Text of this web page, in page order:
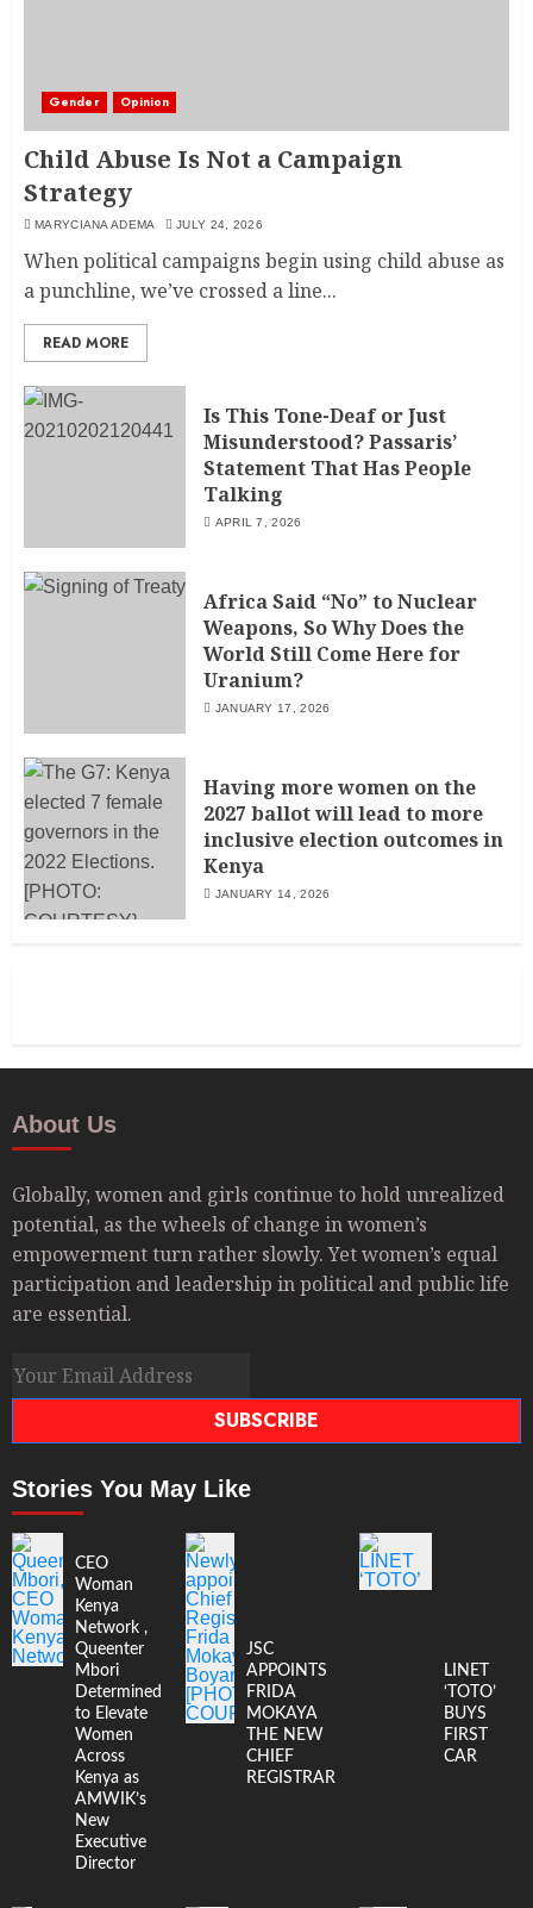
Gender Opinion
Child Abuse Is Not a Campaign
Strategy
MARYCIANA ADEMA JULY 24, 2026
When political campaigns begin using child abuse as
a punchline, we’ve crossed a line...
READ MORE
Is This Tone-Deaf or Just
Misunderstood? Passaris’
Statement That Has People
Talking
APRIL 7, 2026
Africa Said “No” to Nuclear
Weapons, So Why Does the
World Still Come Here for
Uranium?
JANUARY 17, 2026
Having more women on the
2027 ballot will lead to more
inclusive election outcomes in
Kenya
JANUARY 14, 2026
About Us
Globally, women and girls continue to hold unrealized
potential, as the wheels of change in women’s
empowerment turn rather slowly. Yet women’s equal
participation and leadership in political and public life
are essential.
SUBSCRIBE
Stories You May Like
CEO
Woman
Kenya
Network ,
Queenter
Mbori
Determined
to Elevate
Women
Across
Kenya as
AMWIK’s
New
Executive
Director
JSC
APPOINTS
FRIDA
MOKAYA
THE NEW
CHIEF
REGISTRAR
LINET
‘TOTO’
BUYS
FIRST
CAR